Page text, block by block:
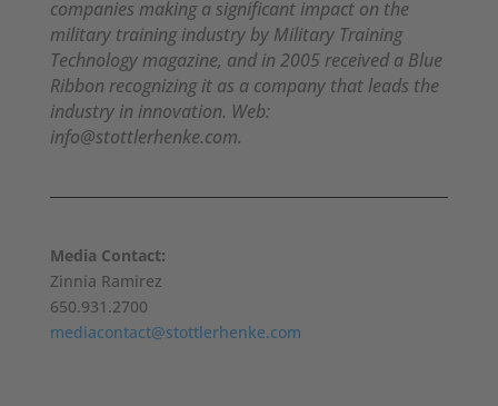
companies making a significant impact on the
military training industry by Military Training
Technology magazine, and in 2005 received a Blue
Ribbon recognizing it as a company that leads the
industry in innovation. Web:
info@stottlerhenke.com.
Media Contact:
Zinnia Ramirez
650.931.2700
mediacontact@stottlerhenke.com